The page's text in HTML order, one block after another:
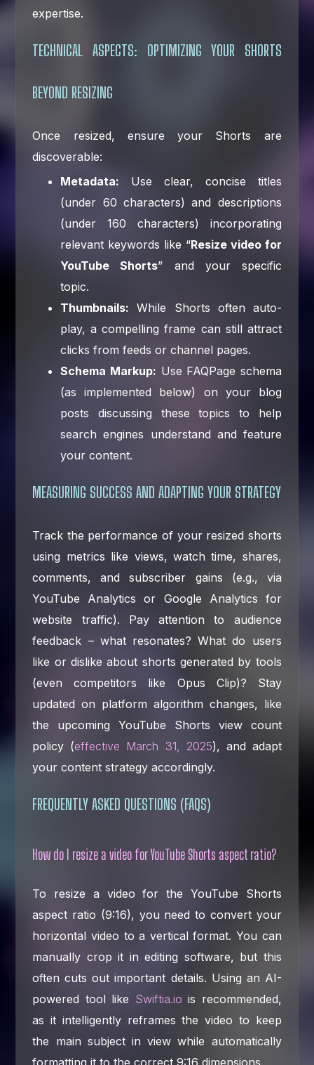
expertise.
TECHNICAL ASPECTS: OPTIMIZING YOUR SHORTS
BEYOND RESIZING
Once resized, ensure your Shorts are
discoverable:
Metadata: Use clear, concise titles
(under 60 characters) and descriptions
(under 160 characters) incorporating
relevant keywords like “Resize video for
YouTube Shorts” and your specific
topic.
Thumbnails: While Shorts often auto-
play, a compelling frame can still attract
clicks from feeds or channel pages.
Schema Markup: Use FAQPage schema
(as implemented below) on your blog
posts discussing these topics to help
search engines understand and feature
your content.
MEASURING SUCCESS AND ADAPTING YOUR STRATEGY
Track the performance of your resized shorts
using metrics like views, watch time, shares,
comments, and subscriber gains (e.g., via
YouTube Analytics or Google Analytics for
website traffic). Pay attention to audience
feedback – what resonates? What do users
like or dislike about shorts generated by tools
(even competitors like Opus Clip)? Stay
updated on platform algorithm changes, like
the upcoming YouTube Shorts view count
policy (effective March 31, 2025), and adapt
your content strategy accordingly.
FREQUENTLY ASKED QUESTIONS (FAQS)
How do I resize a video for YouTube Shorts aspect ratio?
To resize a video for the YouTube Shorts
aspect ratio (9:16), you need to convert your
horizontal video to a vertical format. You can
manually crop it in editing software, but this
often cuts out important details. Using an AI-
powered tool like Swiftia.io is recommended,
as it intelligently reframes the video to keep
the main subject in view while automatically
formatting it to the correct 9:16 dimensions.